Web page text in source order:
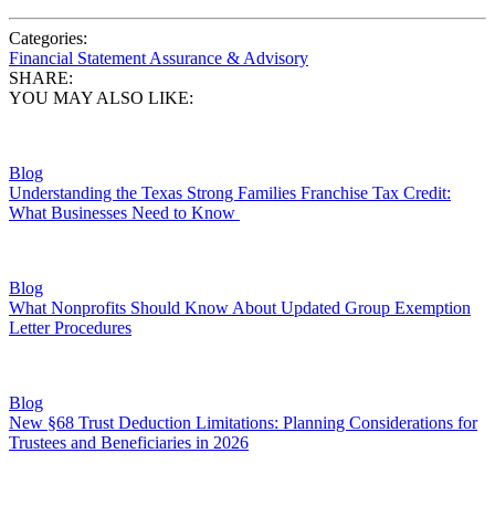
Categories:
Financial Statement Assurance & Advisory
SHARE:
YOU MAY ALSO LIKE:
Blog
Understanding the Texas Strong Families Franchise Tax Credit:
What Businesses Need to Know
Blog
What Nonprofits Should Know About Updated Group Exemption
Letter Procedures
Blog
New §68 Trust Deduction Limitations: Planning Considerations for
Trustees and Beneficiaries in 2026